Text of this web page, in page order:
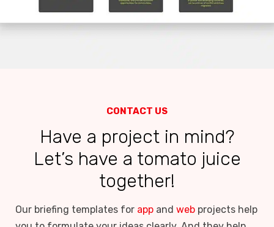
CONTACT US
Have a project in mind?
Let’s have a tomato juice
together!
Our briefing templates for app and web projects help